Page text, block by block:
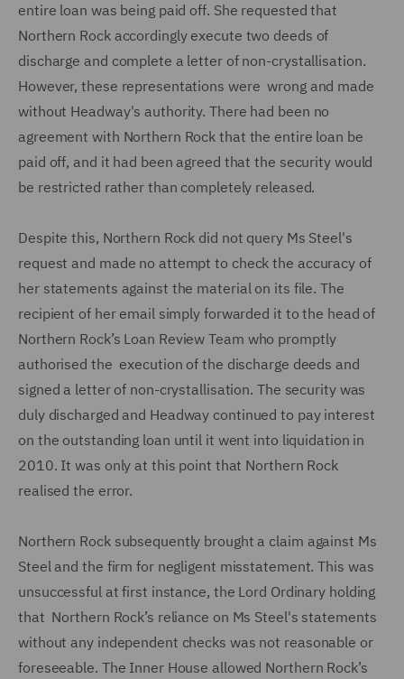
entire loan was being paid off. She requested that
Northern Rock accordingly execute two deeds of
discharge and complete a letter of non-crystallisation.
However, these representations were wrong and made
without Headway's authority. There had been no
agreement with Northern Rock that the entire loan be
paid off, and it had been agreed that the security would
be restricted rather than completely released.
Despite this, Northern Rock did not query Ms Steel's
request and made no attempt to check the accuracy of
her statements against the material on its file. The
recipient of her email simply forwarded it to the head of
Northern Rock’s Loan Review Team who promptly
authorised the execution of the discharge deeds and
signed a letter of non-crystallisation. The security was
duly discharged and Headway continued to pay interest
on the outstanding loan until it went into liquidation in
2010. It was only at this point that Northern Rock
realised the error.
Northern Rock subsequently brought a claim against Ms
Steel and the firm for negligent misstatement. This was
unsuccessful at first instance, the Lord Ordinary holding
that Northern Rock’s reliance on Ms Steel's statements
without any independent checks was not reasonable or
foreseeable. The Inner House allowed Northern Rock’s